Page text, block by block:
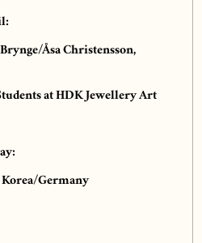
Åsa Christensson,
at HDK Jewellery Art
Germany